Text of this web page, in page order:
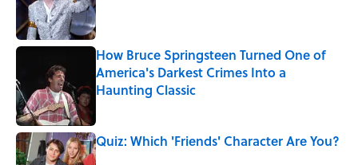
How Bruce Springsteen Turned One of
America's Darkest Crimes Into a
Haunting Classic
Quiz: Which 'Friends' Character Are You?
Published by on Invalid Date